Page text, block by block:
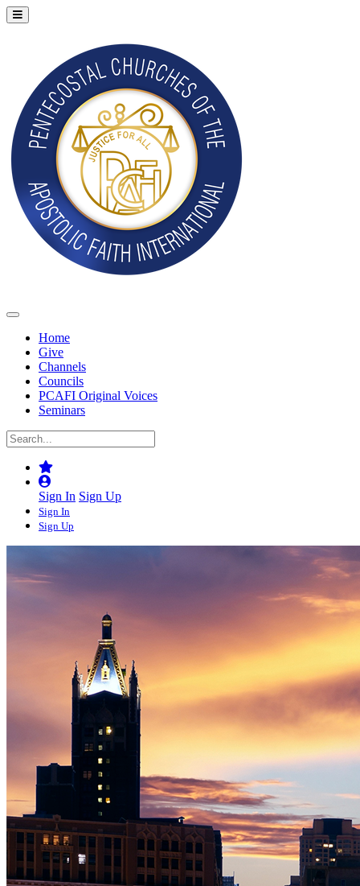
Home
Give
Channels
Councils
PCAFI Original Voices
Seminars
Sign In Sign Up
Sign In
Sign Up